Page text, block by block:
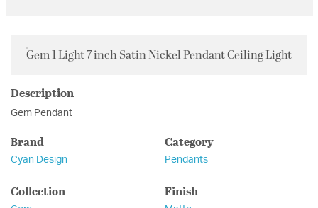
Gem 1 Light 7 inch Satin Nickel Pendant Ceiling Light
Description
Gem Pendant
Brand
Cyan Design
Category
Pendants
Collection Finish